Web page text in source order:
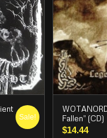
Sale!
Fallen” (CD)
$14.44